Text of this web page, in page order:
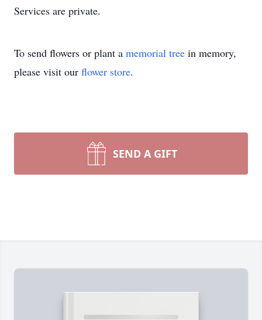
Services are private.
To send flowers or plant a memorial tree in memory,
please visit our flower store.
SEND A GIFT